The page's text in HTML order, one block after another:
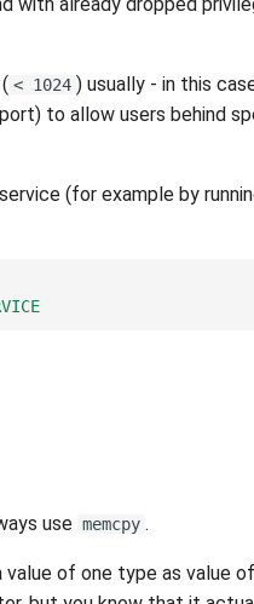
< 1024 ) usually - in this
to allow users behind
(for example by
use memcpy .
of one type as value